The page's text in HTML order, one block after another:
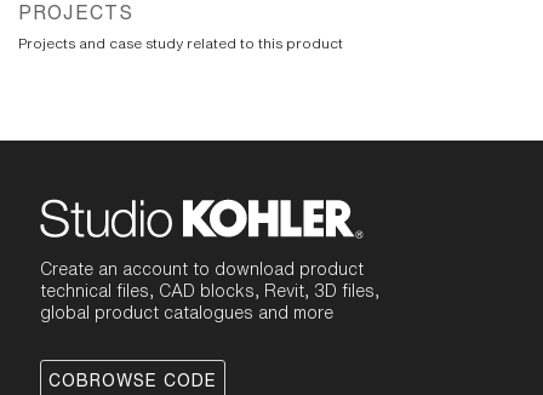
PROJECTS
Projects and case study related to this product
Create an account to download product
technical files, CAD blocks, Revit, 3D files,
global product catalogues and more
COBROWSE CODE